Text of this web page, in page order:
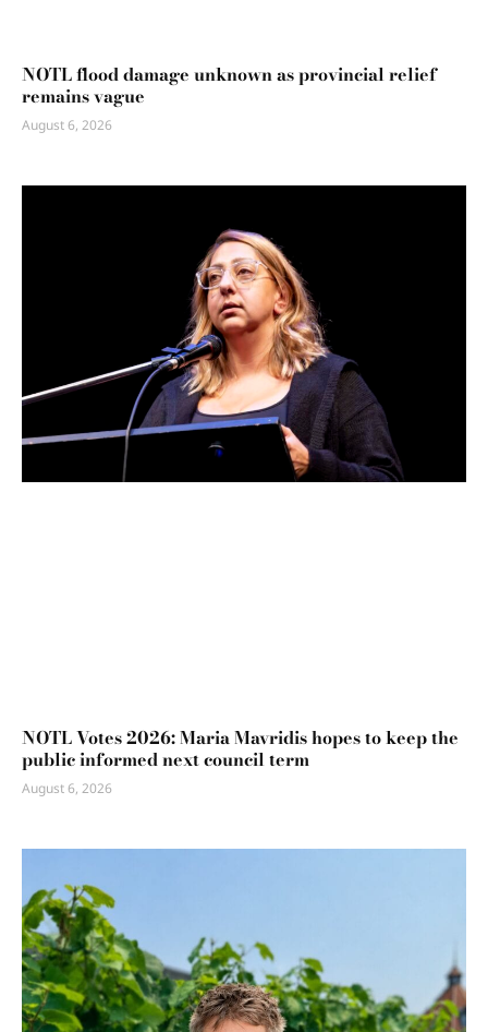
NOTL flood damage unknown as provincial relief
remains vague
August 6, 2026
NOTL Votes 2026: Maria Mavridis hopes to keep the
public informed next council term
August 6, 2026